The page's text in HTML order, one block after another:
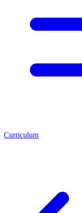
Curriculum